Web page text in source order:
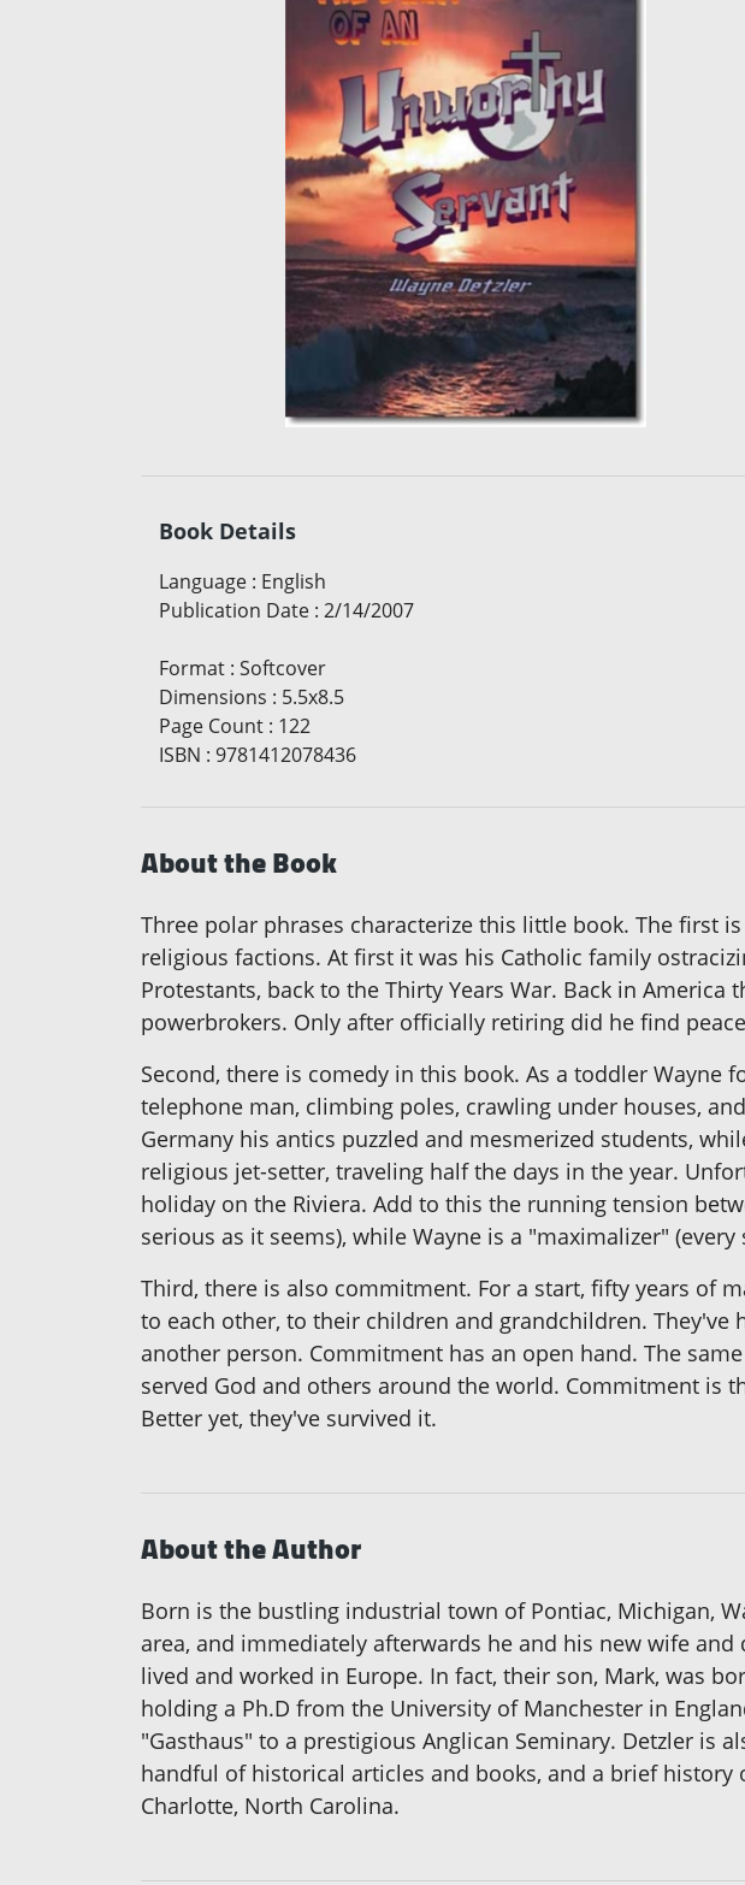
Book Details
Language : English
Publication Date : 2/14/2007
Format : Softcover
Dimensions : 5.5x8.5
Page Count : 122
ISBN : 9781412078436
About the Book
Three polar phrases characterize this little book. The first
religious factions. At first it was his Catholic family
Protestants, back to the Thirty Years War. Back in
powerbrokers. Only after officially retiring did he find
Second, there is comedy in this book. As a toddler Wayne
telephone man, climbing poles, crawling under houses,
Germany his antics puzzled and mesmerized students,
religious jet-setter, traveling half the days in the year.
holiday on the Riviera. Add to this the running tension
serious as it seems), while Wayne is a "maximalizer"
Third, there is also commitment. For a start, fifty years of
to each other, to their children and grandchildren.
another person. Commitment has an open hand. The
served God and others around the world. Commitment is
Better yet, they've survived it.
About the Author
Born is the bustling industrial town of Pontiac, Michigan,
area, and immediately afterwards he and his new wife
lived and worked in Europe. In fact, their son, Mark, was
holding a Ph.D from the University of Manchester in
"Gasthaus" to a prestigious Anglican Seminary. Detzler is
handful of historical articles and books, and a brief
Charlotte, North Carolina.